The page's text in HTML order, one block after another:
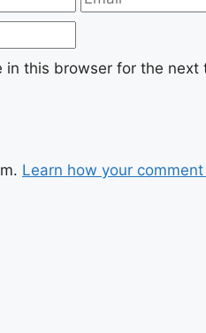
this browser for the next
Learn how your